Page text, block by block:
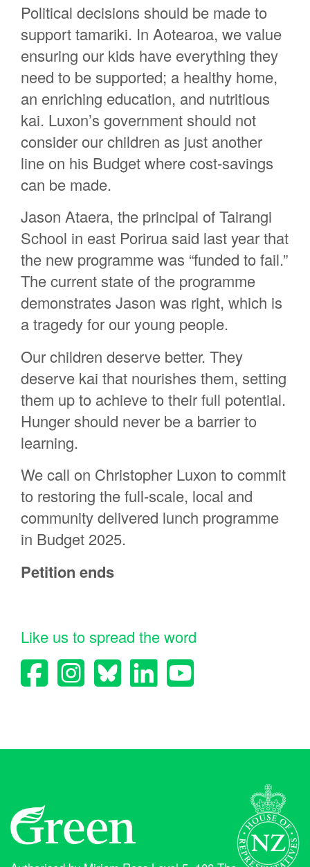
Political decisions should be made to
support tamariki. In Aotearoa, we value
ensuring our kids have everything they
need to be supported; a healthy home,
an enriching education, and nutritious
kai. Luxon’s government should not
consider our children as just another
line on his Budget where cost-savings
can be made.
Jason Ataera, the principal of Tairangi
School in east Porirua said last year that
the new programme was “funded to fail.”
The current state of the programme
demonstrates Jason was right, which is
a tragedy for our young people.
Our children deserve better. They
deserve kai that nourishes them, setting
them up to achieve to their full potential.
Hunger should never be a barrier to
learning.
We call on Christopher Luxon to commit
to restoring the full-scale, local and
community delivered lunch programme
in Budget 2025.
Petition ends
Like us to spread the word